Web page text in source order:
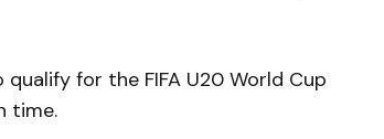
for the FIFA U20 World Cup
time.